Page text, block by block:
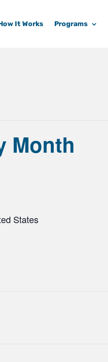
It Works Programs
Month
States